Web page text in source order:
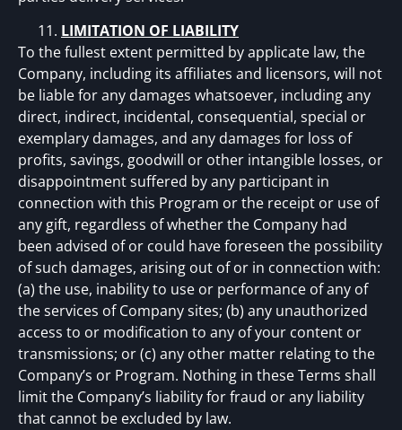
LIMITATION OF LIABILITY
To the fullest extent permitted by applicate law, the
Company, including its affiliates and licensors, will not
be liable for any damages whatsoever, including any
direct, indirect, incidental, consequential, special or
exemplary damages, and any damages for loss of
profits, savings, goodwill or other intangible losses, or
disappointment suffered by any participant in
connection with this Program or the receipt or use of
any gift, regardless of whether the Company had
been advised of or could have foreseen the possibility
of such damages, arising out of or in connection with:
(a) the use, inability to use or performance of any of
the services of Company sites; (b) any unauthorized
access to or modification to any of your content or
transmissions; or (c) any other matter relating to the
Company’s or Program. Nothing in these Terms shall
limit the Company’s liability for fraud or any liability
that cannot be excluded by law.